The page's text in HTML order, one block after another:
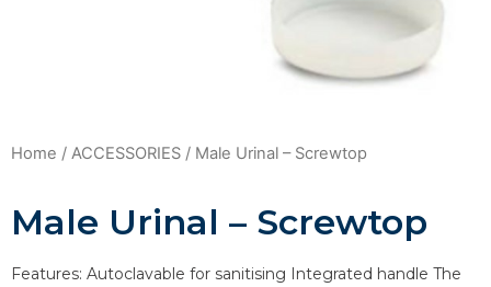
Home / ACCESSORIES / Male Urinal – Screwtop
Male Urinal – Screwtop
Features: Autoclavable for sanitising Integrated handle The